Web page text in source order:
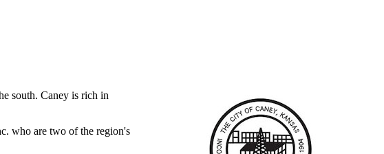
south. Caney is rich in
who are two of the region's